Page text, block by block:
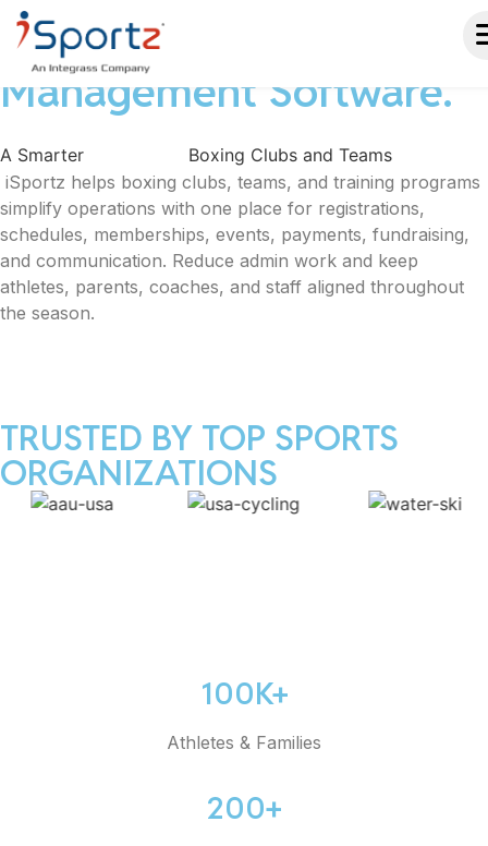
Boxing Club & Team
Management Software.
A Smarter
Boxing Clubs and Teams
iSportz helps boxing clubs, teams, and training programs
simplify operations with one place for registrations,
schedules, memberships, events, payments, fundraising,
and communication. Reduce admin work and keep
athletes, parents, coaches, and staff aligned throughout
the season.
TRUSTED BY TOP SPORTS
ORGANIZATIONS
100K+
Athletes & Families
200+